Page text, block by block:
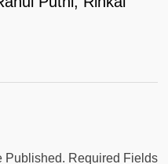
Published. Required Fields